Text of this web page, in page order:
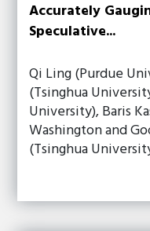
Accurately
Speculative...
Qi Ling (Purdue
(Tsinghua
University), Baris
Washington and
(Tsinghua